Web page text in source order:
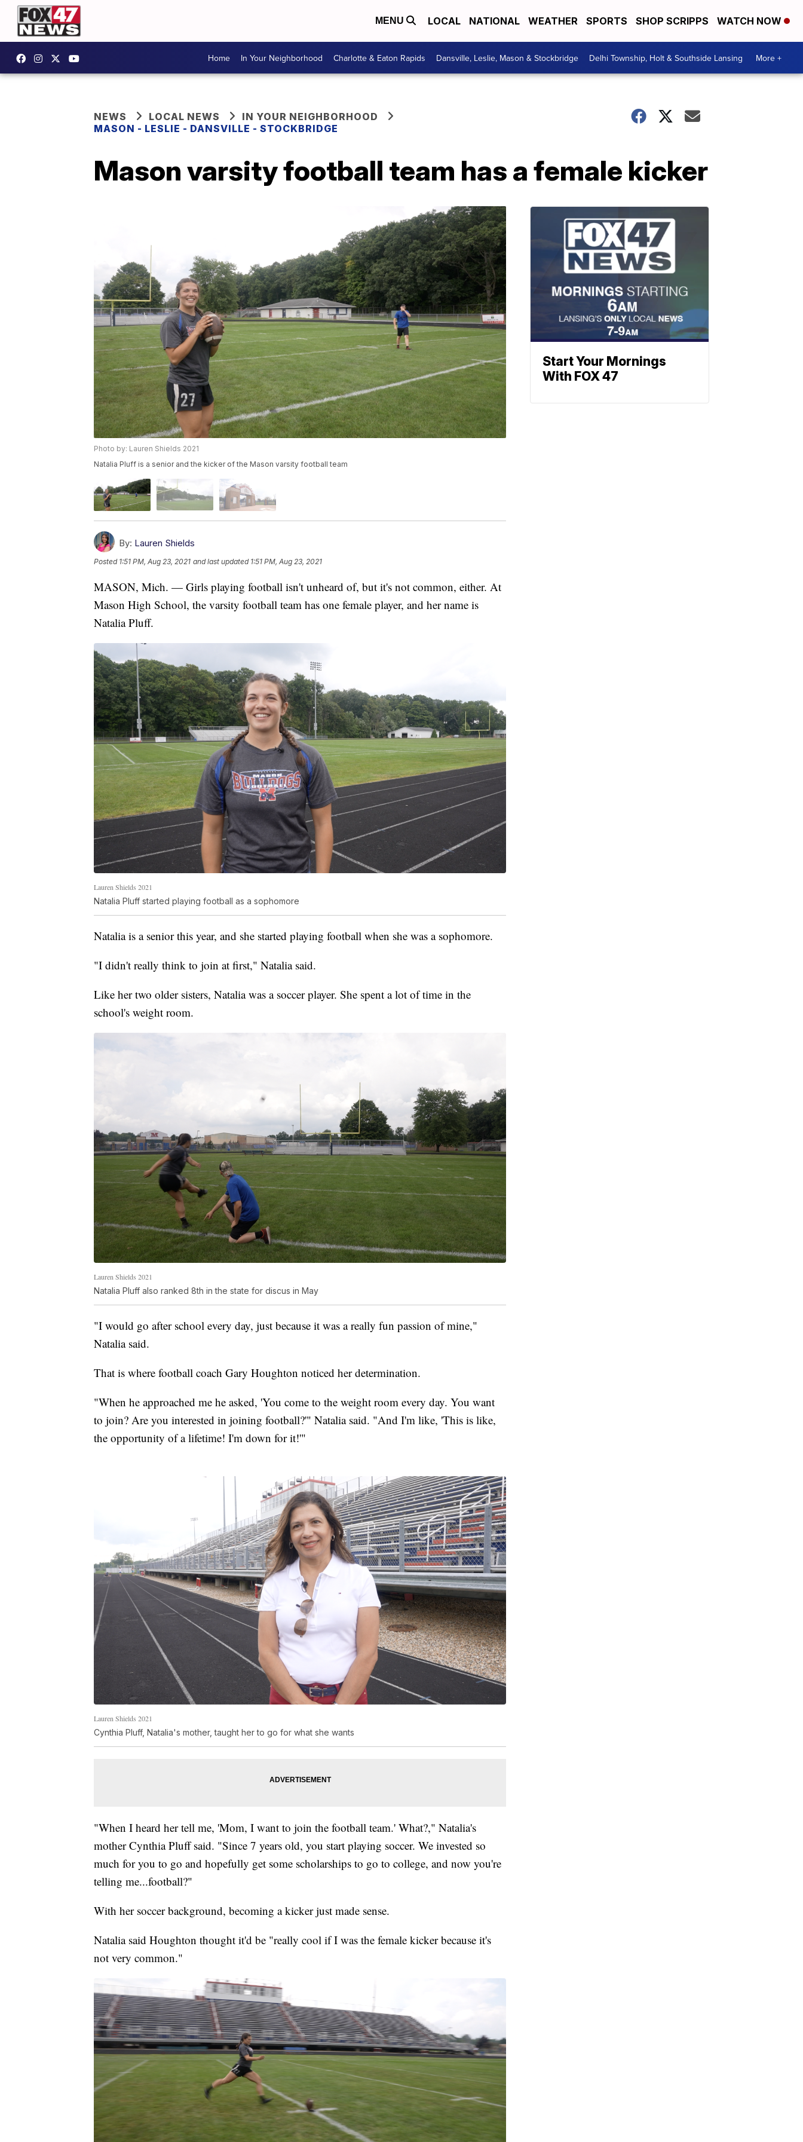
MENU LOCAL NATIONAL WEATHER SPORTS SHOP SCRIPPS WATCH NOW
Home In Your Neighborhood Charlotte & Eaton Rapids Dansville, Leslie, Mason & Stockbridge Delhi Township, Holt & Southside Lansing More +
NEWS LOCAL NEWS
IN YOUR NEIGHBORHOOD
MASON - LESLIE - DANSVILLE - STOCKBRIDGE
Mason varsity football team has a female kicker
Photo by: Lauren Shields 2021
Natalia Pluff is a senior and the kicker of the Mason varsity football team
By: Lauren Shields
Posted 1:51 PM, Aug 23, 2021 and last updated 1:51 PM, Aug 23, 2021
MASON, Mich. — Girls playing football isn't unheard of, but it's not common, either. At
Mason High School, the varsity football team has one female player, and her name is
Natalia Pluff.
Lauren Shields 2021
Natalia Pluff started playing football as a sophomore
Natalia is a senior this year, and she started playing football when she was a sophomore.
"I didn't really think to join at first," Natalia said.
Like her two older sisters, Natalia was a soccer player. She spent a lot of time in the
school's weight room.
Lauren Shields 2021
Natalia Pluff also ranked 8th in the state for discus in May
"I would go after school every day, just because it was a really fun passion of mine,"
Natalia said.
That is where football coach Gary Houghton noticed her determination.
"When he approached me he asked, 'You come to the weight room every day. You want
to join? Are you interested in joining football?'" Natalia said. "And I'm like, 'This is like,
the opportunity of a lifetime! I'm down for it!'"
Lauren Shields 2021
Cynthia Pluff, Natalia's mother, taught her to go for what she wants
"When I heard her tell me, 'Mom, I want to join the football team.' What?," Natalia's
mother Cynthia Pluff said. "Since 7 years old, you start playing soccer. We invested so
much for you to go and hopefully get some scholarships to go to college, and now you're
telling me...football?"
With her soccer background, becoming a kicker just made sense.
Natalia said Houghton thought it'd be "really cool if I was the female kicker because it's
not very common."
Start Your Mornings
With FOX 47